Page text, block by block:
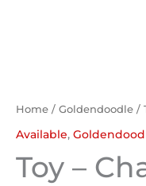
Home / Goldendoodle /
Available,
Toy –